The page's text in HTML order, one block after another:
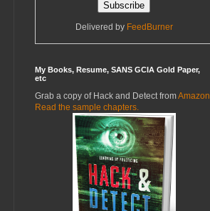
Delivered by FeedBurner
My Books, Resume, SANS GCIA Gold Paper,
etc
Grab a copy of Hack and Detect fromAmazon
Read the sample chapters.